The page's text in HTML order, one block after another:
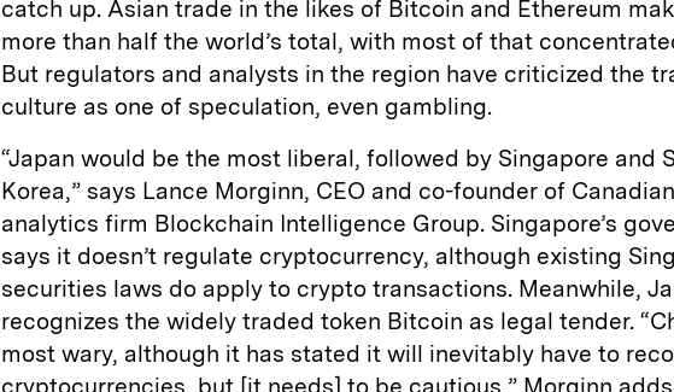
catch up. Asian trade in the likes of Bitcoin and Ethereum
more than half the world’s total, with most of that
But regulators and analysts in the region have criticized the
culture as one of speculation, even gambling.
“Japan would be the most liberal, followed by Singapore and
Korea,” says Lance Morginn, CEO and co-founder of
analytics firm Blockchain Intelligence Group. Singapore’s
says it doesn’t regulate cryptocurrency, although existing
securities laws do apply to crypto transactions. Meanwhile,
recognizes the widely traded token Bitcoin as legal tender.
most wary, although it has stated it will inevitably have to